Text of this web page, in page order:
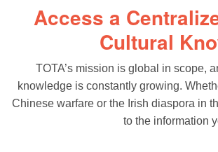
Access a
Cultural
TOTA’s mission is global in scope,
knowledge is constantly growing.
Chinese warfare or the Irish diaspora in
to the information